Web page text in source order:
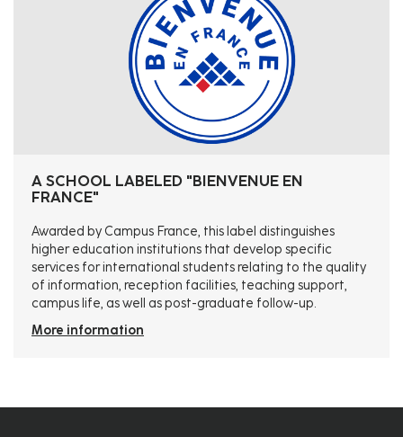
A SCHOOL LABELED "BIENVENUE EN
FRANCE"
Awarded by Campus France, this label distinguishes
higher education institutions that develop specific
services for international students relating to the quality
of information, reception facilities, teaching support,
campus life, as well as post-graduate follow-up.
More information